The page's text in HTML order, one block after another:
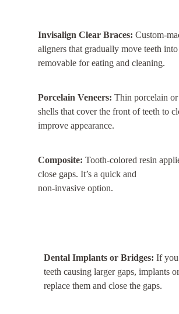
Invisalign Clear Braces: Custom-
aligners that gradually move teeth
removable for eating and cleaning.
Porcelain Veneers: Thin porcelain
shells that cover the front of teeth to
improve appearance.
Composite: Tooth-colored resin
close gaps. It’s a quick and
non-invasive option.
Dental Implants or Bridges: If you
teeth causing larger gaps, implants
replace them and close the gaps.